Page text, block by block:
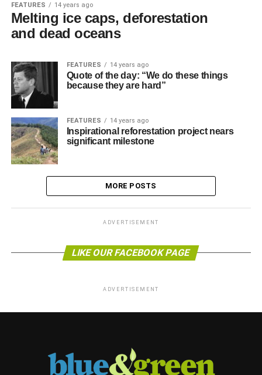
FEATURES 14 years ago
Melting ice caps, deforestation
and dead oceans
FEATURES 14 years ago
Quote of the day: “We do these things
because they are hard”
FEATURES 14 years ago
Inspirational reforestation project nears
significant milestone
MORE POSTS
ADVERTISEMENT
LIKE OUR FACEBOOK PAGE
ADVERTISEMENT